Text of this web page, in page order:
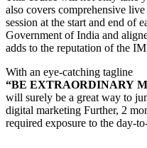
also covers comprehensive
session at the start and end of
Government of India and
adds to the reputation of the
With an eye-catching tagline
“BE EXTRAORDINARY
will surely be a great way to
digital marketing Further, 2
required exposure to the day-